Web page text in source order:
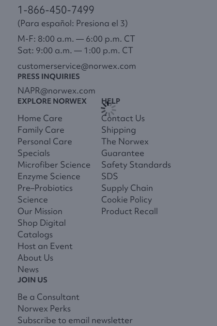
1-866-450-7499
(Para español: Presiona el 3)
M-F: 8:00 a.m. — 6:00 p.m. CT
Sat: 9:00 a.m. — 1:00 p.m. CT
customerservice@norwex.com
PRESS INQUIRIES
NAPR@norwex.com
EXPLORE NORWEX
Home Care
Family Care
Personal Care
Specials
Microfiber Science
Enzyme Science
Pre–Probiotics
Science
Our Mission
Shop Digital
Catalogs
Host an Event
About Us
News
HELP
Contact Us
Shipping
The Norwex
Guarantee
Safety Standards
SDS
Supply Chain
Cookie Policy
Product Recall
JOIN US
Be a Consultant
Norwex Perks
Subscribe to email newsletter